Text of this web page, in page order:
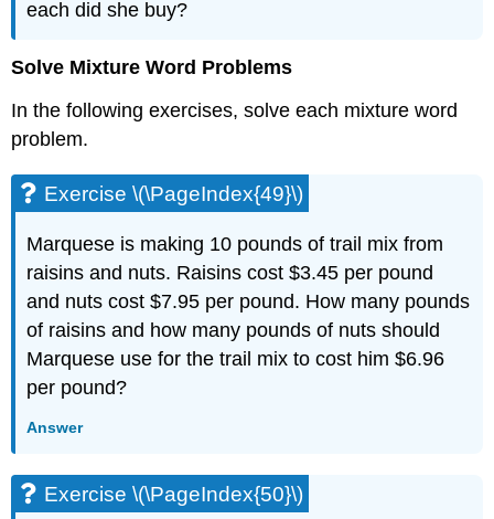
each did she buy?
Solve Mixture Word Problems
In the following exercises, solve each mixture word
problem.
Exercise \(\PageIndex{49}\)
Marquese is making 10 pounds of trail mix from
raisins and nuts. Raisins cost $3.45 per pound
and nuts cost $7.95 per pound. How many pounds
of raisins and how many pounds of nuts should
Marquese use for the trail mix to cost him $6.96
per pound?
Answer
Exercise \(\PageIndex{50}\)